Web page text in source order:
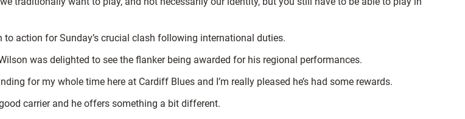
action for Sunday’s crucial clash following international duties.
was delighted to see the flanker being awarded for his regional performances.
for my whole time here at Cardiff Blues and I’m really pleased he’s had some rewards.
carrier and he offers something a bit different.